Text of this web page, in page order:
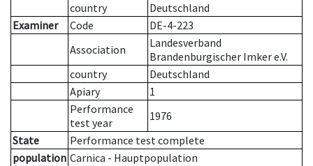
country
Deutschland
Examiner
Code
DE-4-223
Association
Landesverband
Brandenburgischer Imker e.V.
country
Deutschland
Apiary
1
Performance
test year
1976
State
Performance test complete
population Carnica - Hauptpopulation